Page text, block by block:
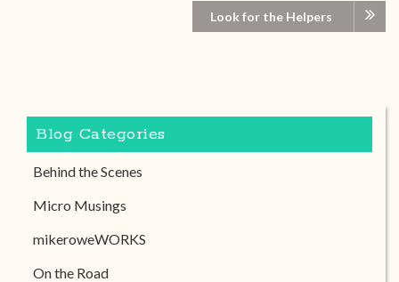
Look for the Helpers
Blog Categories
Behind the Scenes
Micro Musings
mikeroweWORKS
On the Road